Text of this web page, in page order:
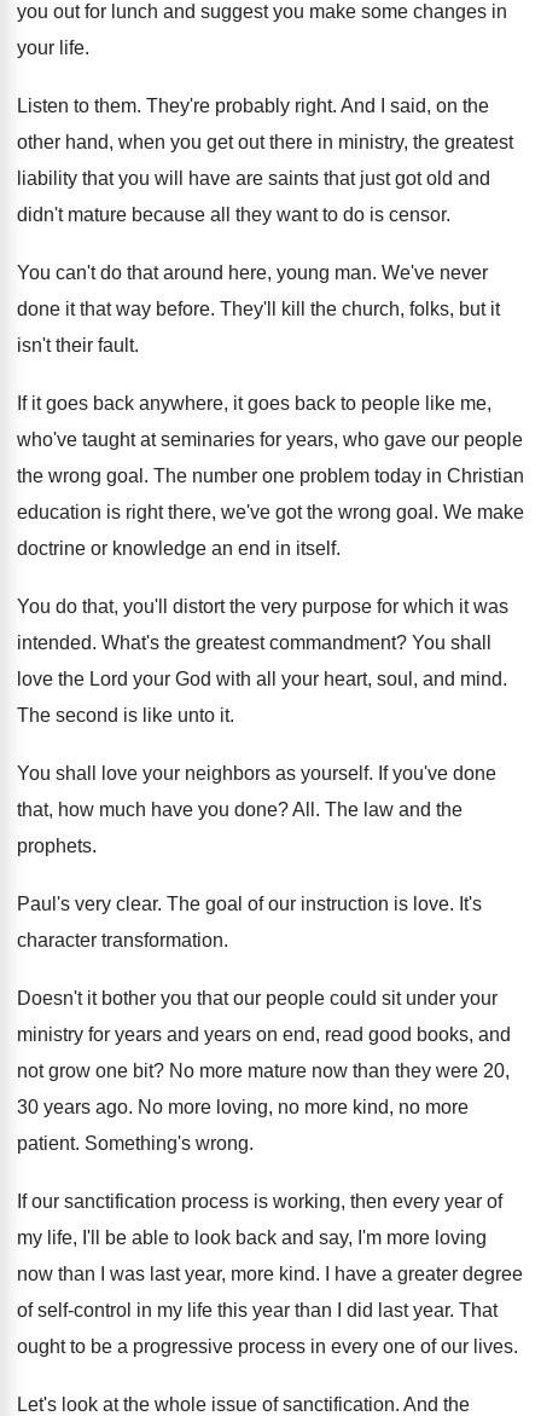
you out for lunch and suggest you make some changes in
your life.
Listen to them. They're probably right. And I said, on the
other hand, when you get out there in ministry, the greatest
liability that you will have are saints that just got old and
didn't mature because all
they want to do is censor.
You can't do that around here, young man. We've never
done it that way before. They'll kill the church, folks, but it
isn't their fault.
If it goes back anywhere, it goes back to people like me,
who've taught at seminaries for years, who gave our people
the wrong goal . The number one problem today in Christian
education is right there, we've got the wrong goal . We make
doctrine or knowledge an end in itself.
You do that, you'll distort the very purpose for which it was
intended. What's the greatest commandment? You shall
love the Lord your God with all your heart, soul, and mind.
The second is like unto it.
You shall love your neighbors as yourself. If you've done
that, how much have you done? All. The law and the
prophets.
Paul's very clear. The goal of our instruction is love. It's
character transformation.
Doesn't it bother you that our people could sit under your
ministry for years and years on end, read good books, and
not grow one bit? No more mature now than they were 20,
30 years ago. No more loving, no more kind, no more
patient. Something's wrong.
If our sanctification process is working, then every year of
my life, I'll be able to look back and say, I'm more loving
now than I was last year, more kind.
I have a greater degree
of self-control in my life this year than I did last year. That
ought to be a progressive process in every one of our lives.
Let's look at the whole issue of sanctification. And the